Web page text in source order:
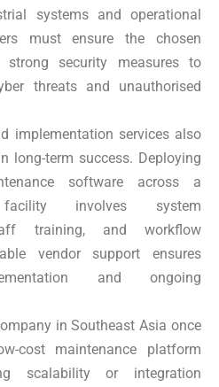
systems and operational
must ensure the chosen
strong security measures to
threats and unauthorised
implementation services also
long-term success. Deploying
software across a
facility involves system
training, and workflow
vendor support ensures
and ongoing
in Southeast Asia once
cost maintenance platform
scalability or integration